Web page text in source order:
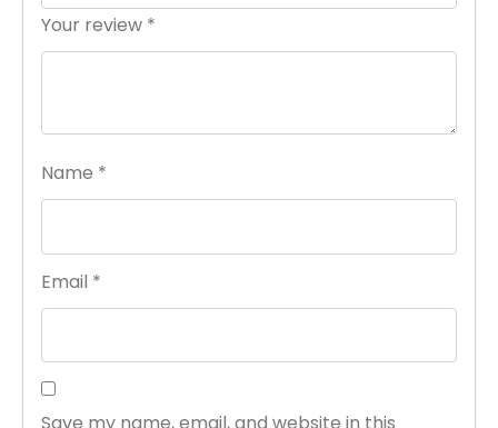
Your review *
Name *
Email *